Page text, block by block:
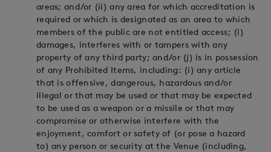
areas; and/or (ii) any area for which accreditation is
required or which is designated as an area to which
members of the public are not entitled access; (i)
damages, interferes with or tampers with any
property of any third party; and/or (j) is in possession
of any Prohibited Items, including: (i) any article
that is offensive, dangerous, hazardous and/or
illegal or that may be used or that may be expected
to be used as a weapon or a missile or that may
compromise or otherwise interfere with the
enjoyment, comfort or safety of (or pose a hazard
to) any person or security at the Venue (including,